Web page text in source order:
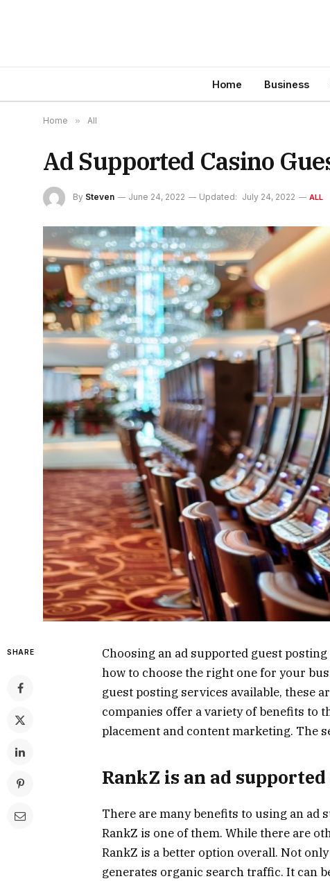
Home Business
Home » All
Ad Supported Casino
By Steven June 24, 2022 Updated: July 24, 2022 ALL
SHARE
Choosing an ad supported guest
how to choose the right one for your
guest posting services available, these
companies offer a variety of benefits to
placement and content marketing. The
RankZ is an ad
There are many benefits to using an ad
RankZ is one of them. While there are
RankZ is a better option overall. Not
generates organic search traffic. It can